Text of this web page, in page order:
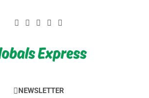
Globals Express
NEWSLETTER